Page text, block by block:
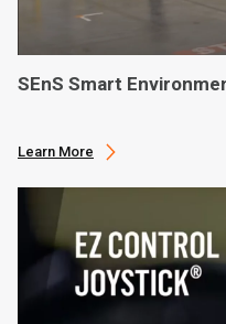
SEnS Smart
Learn More